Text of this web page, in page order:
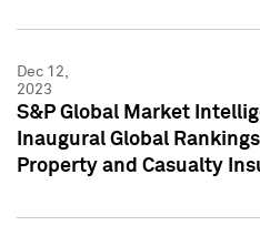
Dec 12,
2023
S&P Global Market
Inaugural Global
Property and Casualty